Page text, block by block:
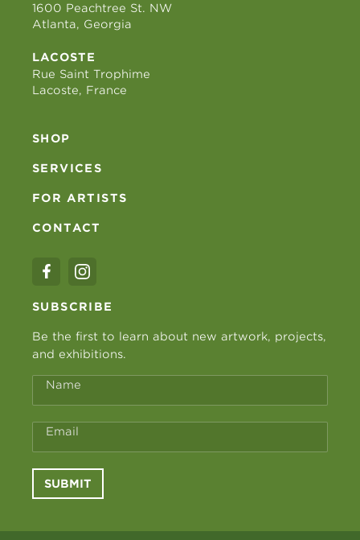
1600 Peachtree St. NW
Atlanta, Georgia
LACOSTE
Rue Saint Trophime
Lacoste, France
SHOP
SERVICES
FOR ARTISTS
CONTACT
SUBSCRIBE
Be the first to learn about new artwork, projects,
and exhibitions.
Name
Email
SUBMIT